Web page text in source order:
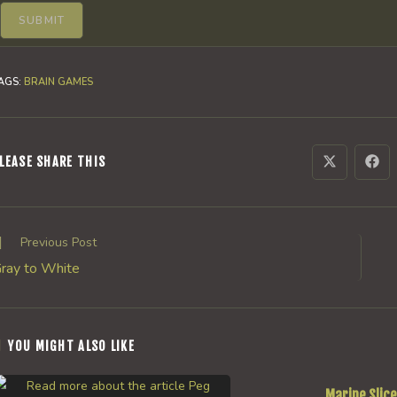
: BRAIN GAMES
SHARE THISSHARE Opens
in
new
in
new
Previous Post
to White
YOU MIGHT ALSO LIKE